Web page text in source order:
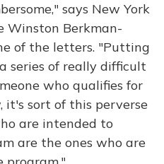
says New York
Winston Berkman-
of the letters. "Putting
series of really difficult
who qualifies for
it's sort of this perverse
are intended to
are the ones who are